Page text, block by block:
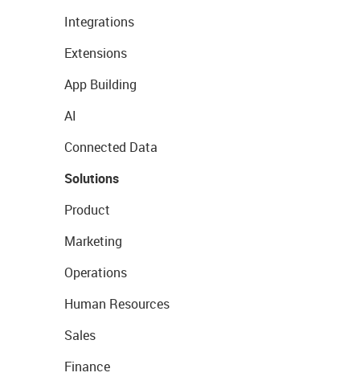
Integrations
Extensions
App Building
AI
Connected Data
Solutions
Product
Marketing
Operations
Human Resources
Sales
Finance